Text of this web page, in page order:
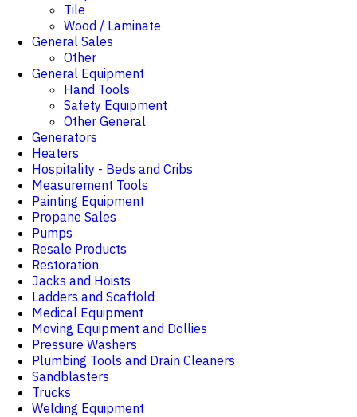
Tile
Wood / Laminate
General Sales
Other
General Equipment
Hand Tools
Safety Equipment
Other General
Generators
Heaters
Hospitality - Beds and Cribs
Measurement Tools
Painting Equipment
Propane Sales
Pumps
Resale Products
Restoration
Jacks and Hoists
Ladders and Scaffold
Medical Equipment
Moving Equipment and Dollies
Pressure Washers
Plumbing Tools and Drain Cleaners
Sandblasters
Trucks
Welding Equipment